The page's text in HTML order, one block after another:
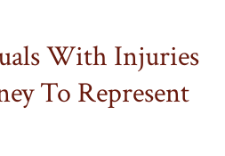
With Injuries
To Represent